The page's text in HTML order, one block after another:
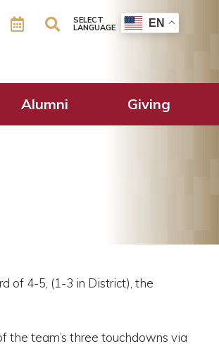
SELECT
LANGUAGE EN
Alumni Giving
of 4-5, (1-3 in District), the
the team’s three touchdowns via